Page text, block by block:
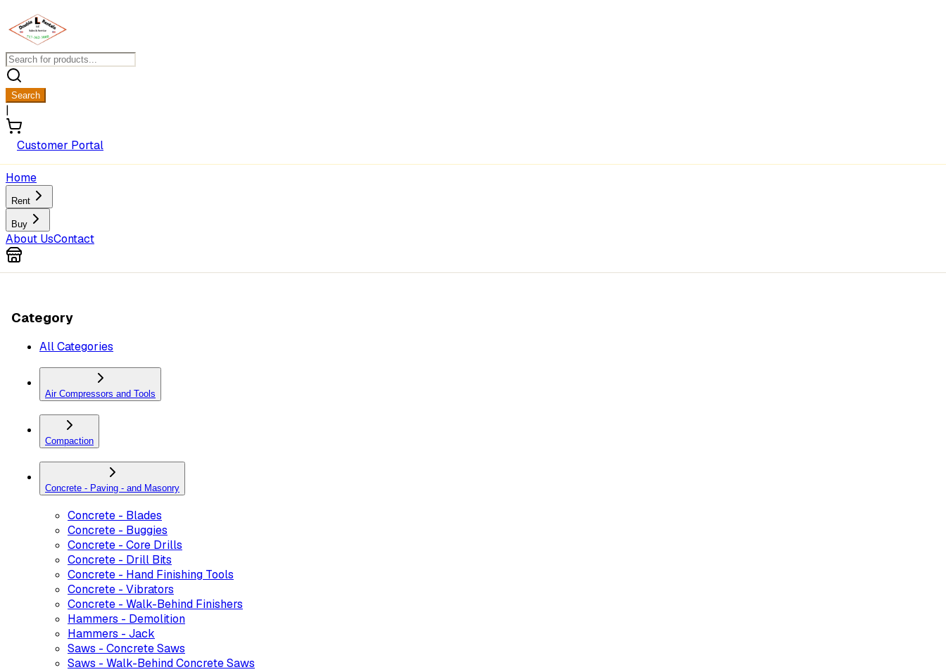
Search
|
Customer Portal
Home
Rent
Buy
About UsContact
Category
All Categories
Air Compressors and Tools
Compaction
Concrete - Paving - and Masonry
Concrete - Blades
Concrete - Buggies
Concrete - Core Drills
Concrete - Drill Bits
Concrete - Hand Finishing Tools
Concrete - Vibrators
Concrete - Walk-Behind Finishers
Hammers - Demolition
Hammers - Jack
Saws - Concrete Saws
Saws - Walk-Behind Concrete Saws